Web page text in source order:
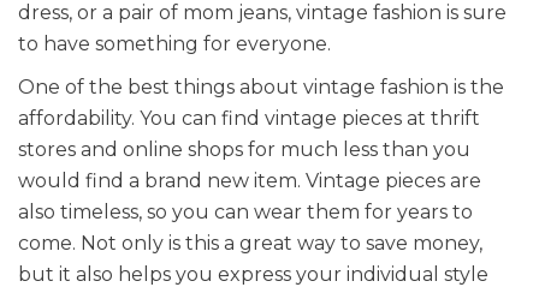
dress, or a pair of mom jeans, vintage fashion is sure
to have something for everyone.
One of the best things about vintage fashion is the
affordability. You can find vintage pieces at thrift
stores and online shops for much less than you
would find a brand new item. Vintage pieces are
also timeless, so you can wear them for years to
come. Not only is this a great way to save money,
but it also helps you express your individual style